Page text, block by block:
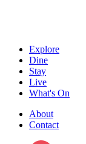
Explore
Dine
Stay
Live
What's On
About
Contact